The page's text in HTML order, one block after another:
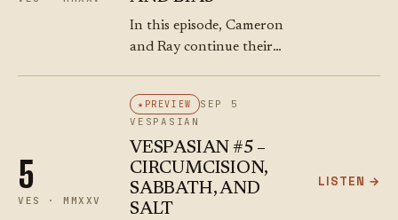
In this episode, Cameron
and Ray continue their
the Dead Sea. They riff on
the “Asphalt…
5
VES · MMXXV
PREVIEW
SEP 5
VESPASIAN
VESPASIAN #5 –
CIRCUMCISION,
SABBATH, AND
SALT
LISTEN →